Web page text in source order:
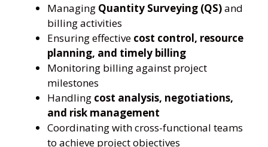
Managing Quantity Surveying (QS)and
billing activities
Ensuring effective cost control, resource
planning, and timely billing
Monitoring billing against project
milestones
Handling cost analysis, negotiations,
and risk management
Coordinating with cross-functional teams
to achieve project objectives